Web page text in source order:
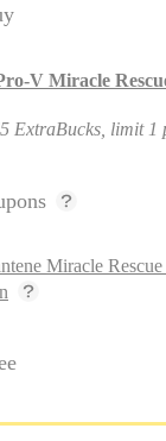
V Miracle
ExtraBucks, limit 1
Miracle